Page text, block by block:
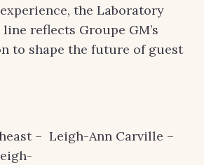
the Laboratory
reflects Groupe GM’s
to shape the future of guest
– Leigh-Ann Carville –